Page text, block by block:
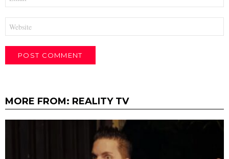
MORE FROM: REALITY TV